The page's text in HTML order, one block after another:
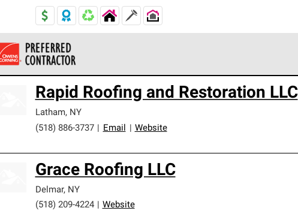
standards and strict requirements for professionalism and reliability.
Rapid Roofing and Restoration LLC
Latham, NY
(518) 886-3737
Email Website
Grace Roofing LLC
Delmar, NY
(518) 209-4224
Website